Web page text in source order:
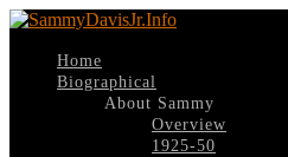
Home
Biographical
About Sammy
Overview
1925-50